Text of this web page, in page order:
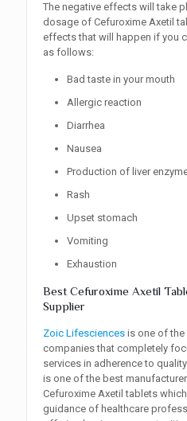
The negative effects will take
dosage of Cefuroxime Axetil
effects that will happen if you
as follows:
Bad taste in your mouth
Allergic reaction
Diarrhea
Nausea
Production of liver
Rash
Upset stomach
Vomiting
Exhaustion
Best Cefuroxime Axetil
Supplier
Zoic Lifesciences is one of the
companies that completely
services in adherence to
is one of the best
Cefuroxime Axetil tablets
guidance of healthcare